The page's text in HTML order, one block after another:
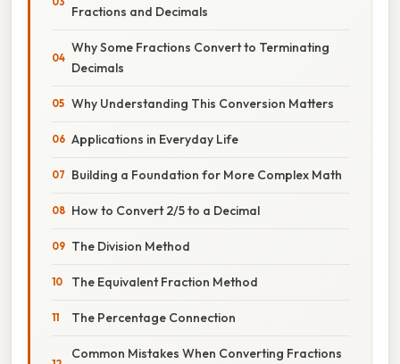
Fractions and Decimals
Why Some Fractions Convert to Terminating
Decimals
Why Understanding This Conversion Matters
Applications in Everyday Life
Building a Foundation for More Complex Math
How to Convert 2/5 to a Decimal
The Division Method
The Equivalent Fraction Method
The Percentage Connection
Common Mistakes When Converting Fractions